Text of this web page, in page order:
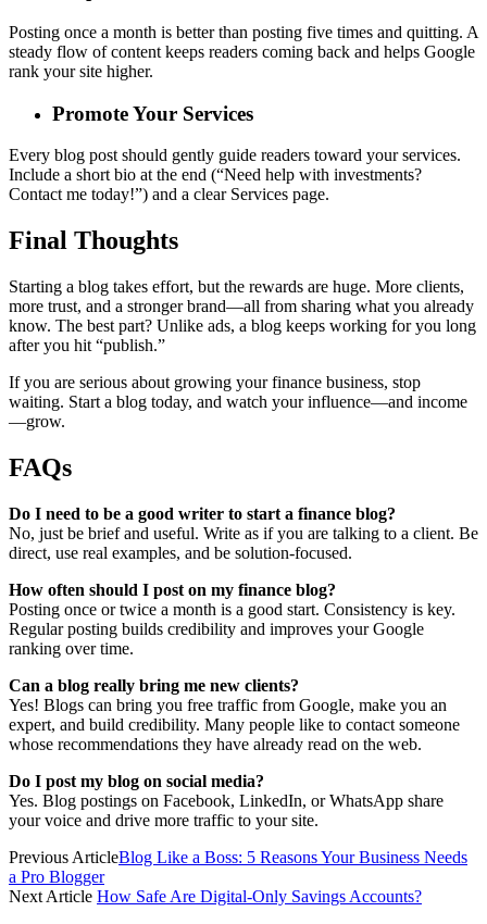
Posting once a month is better than posting five times and quitting. A
steady flow of content keeps readers coming back and helps Google
rank your site higher.
Promote Your Services
Every blog post should gently guide readers toward your services.
Include a short bio at the end (“Need help with investments?
Contact me today!”) and a clear Services page.
Final Thoughts
Starting a blog takes effort, but the rewards are huge. More clients,
more trust, and a stronger brand—all from sharing what you already
know. The best part? Unlike ads, a blog keeps working for you long
after you hit “publish.”
If you are serious about growing your finance business, stop
waiting. Start a blog today, and watch your influence—and income
—grow.
FAQs
Do I need to be a good writer to start a finance blog?
No, just be brief and useful. Write as if you are talking to a client. Be
direct, use real examples, and be solution-focused.
How often should I post on my finance blog?
Posting once or twice a month is a good start. Consistency is key.
Regular posting builds credibility and improves your Google
ranking over time.
Can a blog really bring me new clients?
Yes! Blogs can bring you free traffic from Google, make you an
expert, and build credibility. Many people like to contact someone
whose recommendations they have already read on the web.
Do I post my blog on social media?
Yes. Blog postings on Facebook, LinkedIn, or WhatsApp share
your voice and drive more traffic to your site.
Previous ArticleBlog Like a Boss: 5 Reasons Your Business Needs
a Pro Blogger
Next Article How Safe Are Digital-Only Savings Accounts?